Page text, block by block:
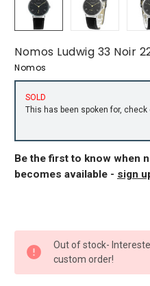
Nomos Ludwig 33 Noir
Nomos
SOLD
This has been spoken for,
Be the first to know when
becomes available - sign
STOCK:
Out of stock-
custom order!